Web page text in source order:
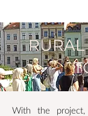
With the